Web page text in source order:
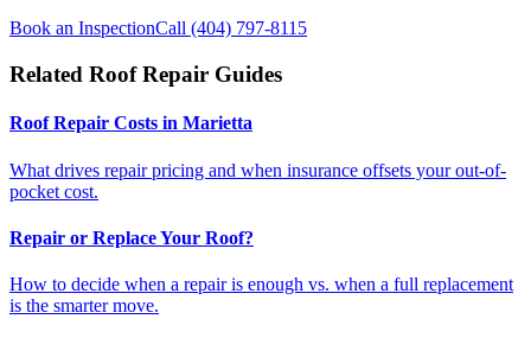
Book an InspectionCall (404) 797-8115
Related Roof Repair Guides
Roof Repair Costs in Marietta
What drives repair pricing and when insurance offsets your out-of-
pocket cost.
Repair or Replace Your Roof?
How to decide when a repair is enough vs. when a full replacement
is the smarter move.